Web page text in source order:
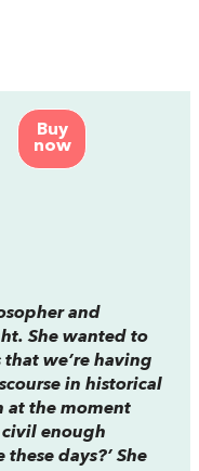
Buy
now
and
She wanted to
we’re having
in historical
at the moment
civil enough
days?’ She